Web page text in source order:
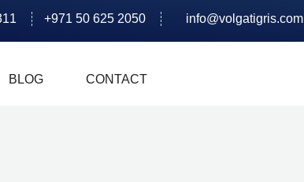
+971 50 625 2050 info@volgatigris.com
BLOG CONTACT